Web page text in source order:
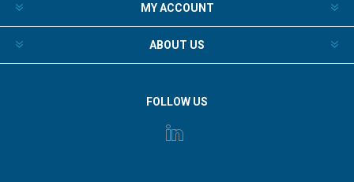
MY ACCOUNT
ABOUT US
FOLLOW US